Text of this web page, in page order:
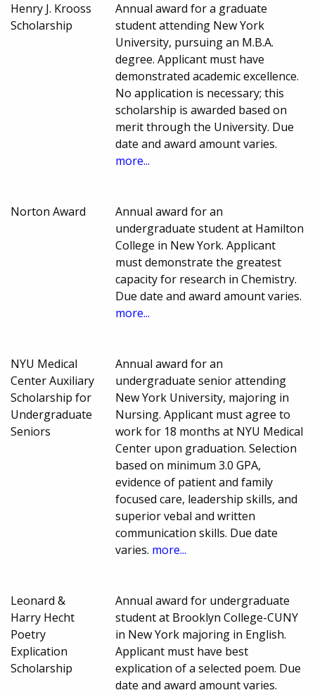
Henry J. Krooss
Scholarship
Annual award for a graduate
student attending New York
University, pursuing an M.B.A.
degree. Applicant must have
demonstrated academic excellence.
No application is necessary; this
scholarship is awarded based on
merit through the University. Due
date and award amount varies.
more...
Norton Award
Annual award for an
undergraduate student at Hamilton
College in New York. Applicant
must demonstrate the greatest
capacity for research in Chemistry.
Due date and award amount varies.
more...
NYU Medical
Center Auxiliary
Scholarship for
Undergraduate
Seniors
Annual award for an
undergraduate senior attending
New York University, majoring in
Nursing. Applicant must agree to
work for 18 months at NYU Medical
Center upon graduation. Selection
based on minimum 3.0 GPA,
evidence of patient and family
focused care, leadership skills, and
superior vebal and written
communication skills. Due date
varies. more...
Leonard &
Harry Hecht
Poetry
Explication
Scholarship
Annual award for undergraduate
student at Brooklyn College-CUNY
in New York majoring in English.
Applicant must have best
explication of a selected poem. Due
date and award amount varies.